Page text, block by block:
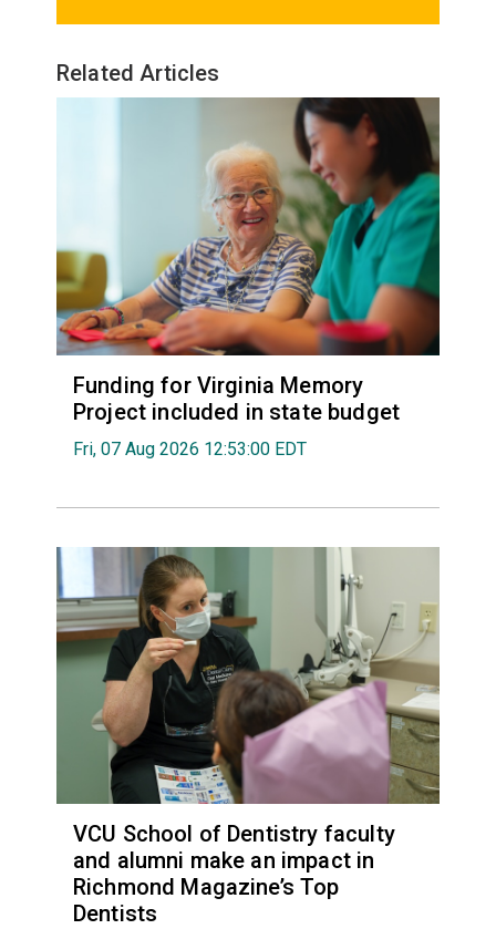
Related Articles
Funding for Virginia Memory
Project included in state budget
Fri, 07 Aug 2026 12:53:00 EDT
VCU School of Dentistry faculty
and alumni make an impact in
Richmond Magazine’s Top
Dentists